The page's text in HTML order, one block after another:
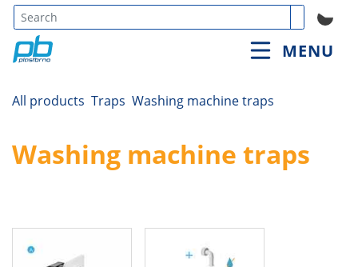
more
MENU
All products Traps Washing machine traps
Washing machine traps